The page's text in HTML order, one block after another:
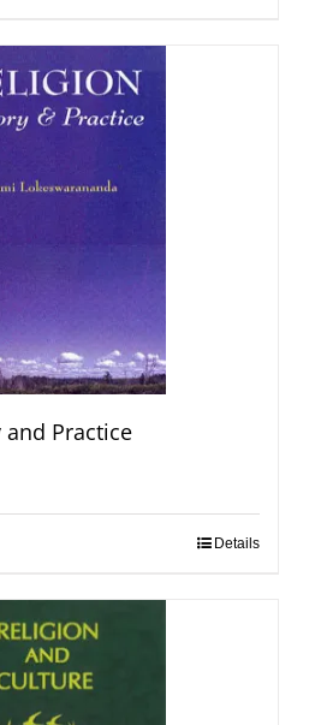
and Practice
Details